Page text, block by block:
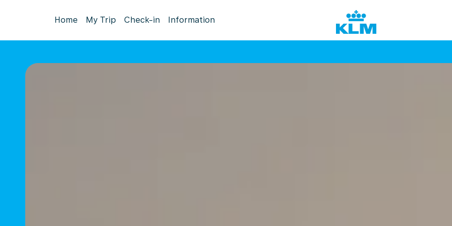
Home My Trip Check-in Information